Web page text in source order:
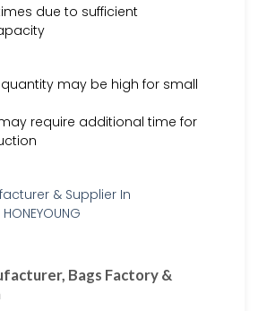
due to sufficient
may be high for small
require additional time for
Bags Factory &